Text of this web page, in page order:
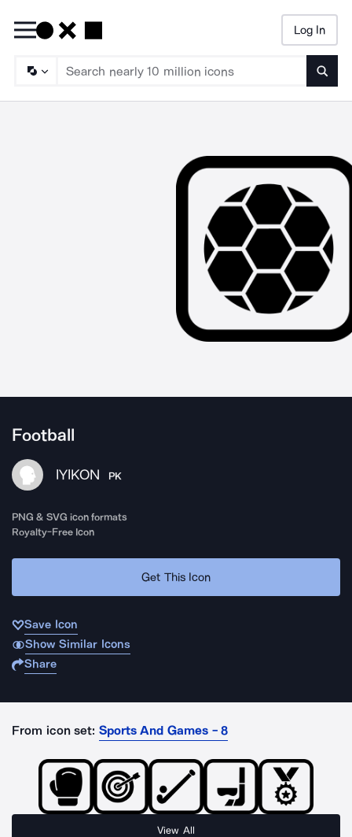
Log In
Football
IYIKON PK
PNG & SVG icon formats
Royalty-Free Icon
Get This Icon
Save Icon
Show Similar Icons
Share
From icon set: Sports And Games - 8
View All